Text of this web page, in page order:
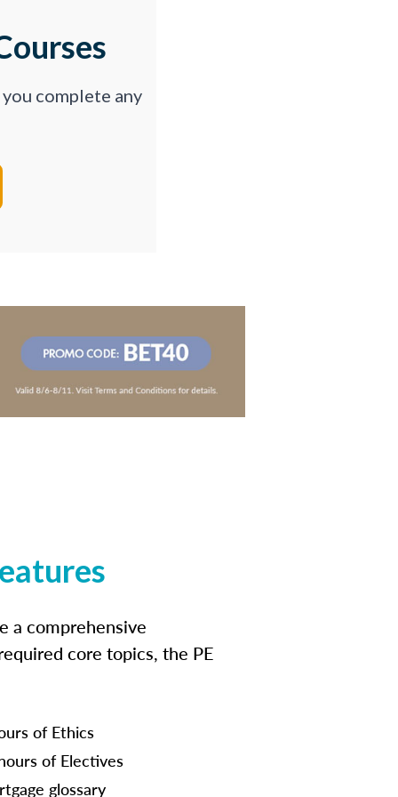
complete any
a comprehensive
core topics, the PE
of Ethics
of Electives
glossary